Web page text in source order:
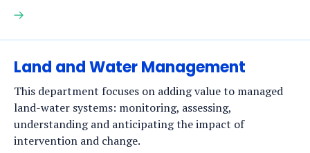
Read
Land and Water Management
This department focuses on adding value to managed
land-water systems: monitoring, assessing,
understanding and anticipating the impact of
intervention and change.